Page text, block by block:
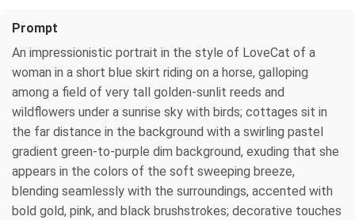
Prompt
An impressionistic portrait in the style of LoveCat of a
woman in a short blue skirt riding on a horse, galloping
among a field of very tall golden-sunlit reeds and
wildflowers under a sunrise sky with birds; cottages sit in
the far distance in the background with a swirling pastel
gradient green-to-purple dim background, exuding that she
appears in the colors of the soft sweeping breeze,
blending seamlessly with the surroundings, accented with
bold gold, pink, and black brushstrokes; decorative touches